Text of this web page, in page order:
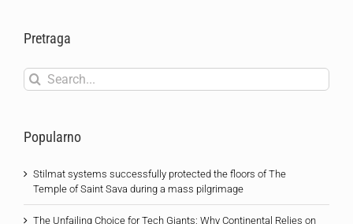
Pretraga
Search
for:
Popularno
Stilmat systems successfully protected the floors of The
Temple of Saint Sava during a mass pilgrimage
The Unfailing Choice for Tech Giants: Why Continental Relies on